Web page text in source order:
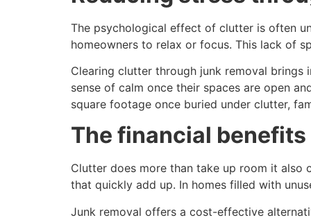
The psychological effect of clutter is often
homeowners to relax or focus. This lack of
Clearing clutter through junk removal brings
sense of calm once their spaces are open
square footage once buried under clutter,
The financial
Clutter does more than take up room it also
that quickly add up. In homes filled with
Junk removal offers a cost-effective